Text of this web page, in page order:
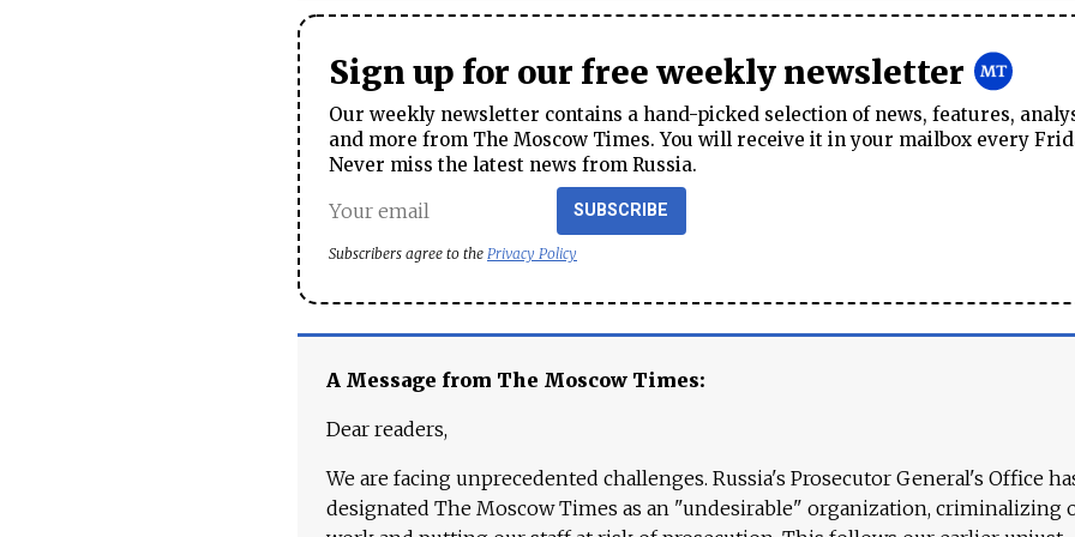
Sign up for our free weekly newsletter
Our weekly newsletter contains a hand-picked selection of news, features,
and more from The Moscow Times. You will receive it in your mailbox every
Never miss the latest news from Russia.
SUBSCRIBE
Subscribers agree to the Privacy Policy
A Message from The Moscow Times:
Dear readers,
We are facing unprecedented challenges. Russia's Prosecutor General's Office
designated The Moscow Times as an "undesirable" organization, criminalizing